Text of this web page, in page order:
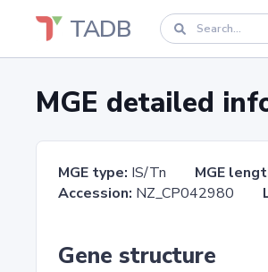
TADB
MGE detailed
MGE type: IS/Tn MGE
Accession: NZ_CP042980
Gene structure